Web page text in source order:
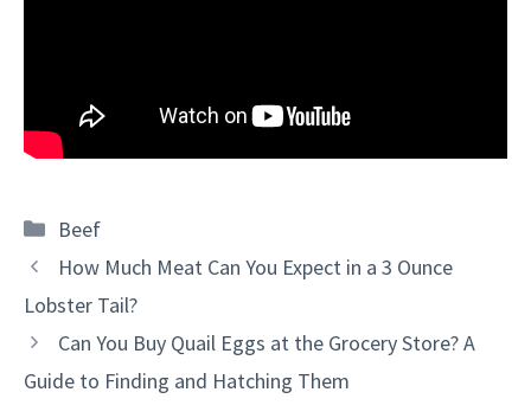
Categories
Beef
How Much Meat Can You Expect in a 3 Ounce
Lobster Tail?
Can You Buy Quail Eggs at the Grocery Store? A
Guide to Finding and Hatching Them